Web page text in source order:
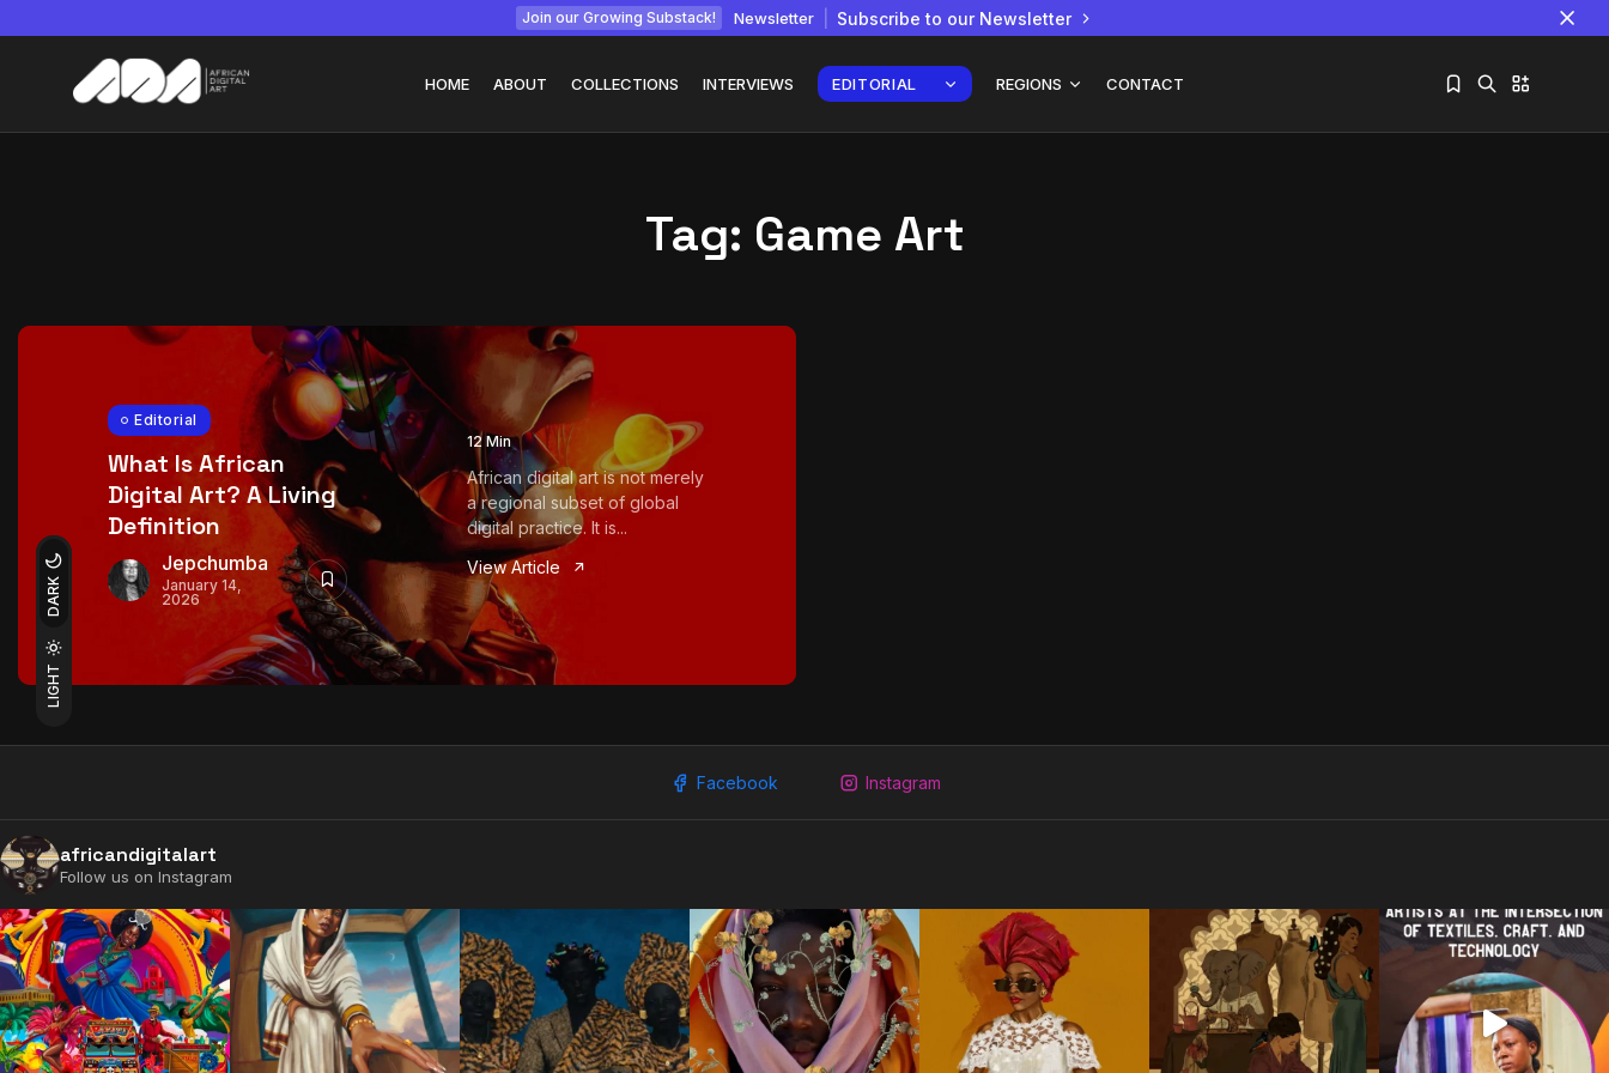
Join our Growing Substack! Newsletter Subscribe to our Newsletter
LIGHT
DARK
HOME ABOUT COLLECTIONS INTERVIEWS EDITORIAL REGIONS CONTACT
July 22, 2026 15 Min
African...
Tag: Game Art
Editorial
What Is African
Digital Art? A Living
Definition
Jepchumba
January 14,
2026
12 Min
African digital art is not merely
a regional subset of global
digital practice. It is...
View Article
Facebook Instagram
africandigitalart
Follow us on Instagram